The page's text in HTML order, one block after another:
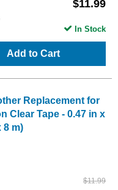
$11.99
Add to Cart
In Stock
Replacement for
Clear Tape - 0.47 in x
8 m)
$11.99